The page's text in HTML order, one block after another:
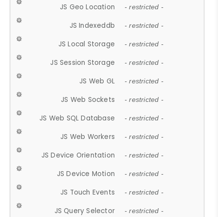
JS Geo Location - restricted -
JS Indexeddb - restricted -
JS Local Storage - restricted -
JS Session Storage - restricted -
JS Web GL - restricted -
JS Web Sockets - restricted -
JS Web SQL Database - restricted -
JS Web Workers - restricted -
JS Device Orientation - restricted -
JS Device Motion - restricted -
JS Touch Events - restricted -
JS Query Selector - restricted -